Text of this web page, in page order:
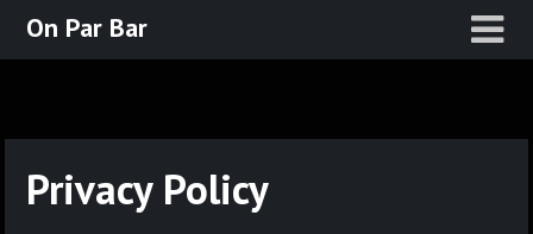
On Par Bar
Privacy Policy